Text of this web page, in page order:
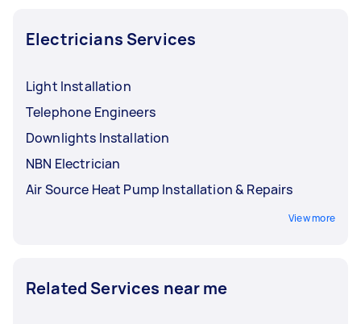
Electricians Services
Light Installation
Telephone Engineers
Downlights Installation
NBN Electrician
Air Source Heat Pump Installation & Repairs
View more
Related Services near me